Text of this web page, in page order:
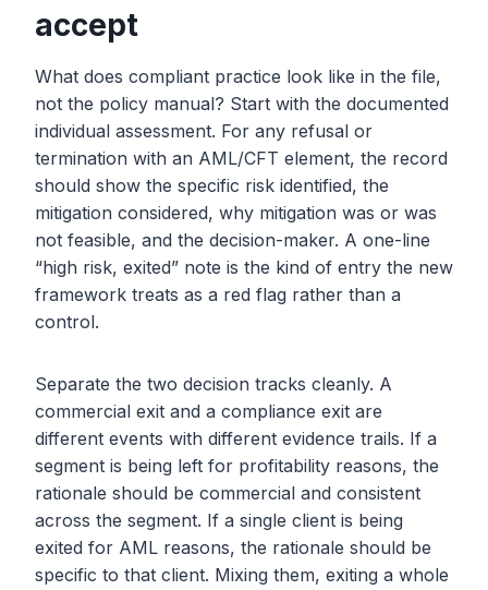
accept
What does compliant practice look like in the file,
not the policy manual? Start with the documented
individual assessment. For any refusal or
termination with an AML/CFT element, the record
should show the specific risk identified, the
mitigation considered, why mitigation was or was
not feasible, and the decision-maker. A one-line
“high risk, exited” note is the kind of entry the new
framework treats as a red flag rather than a
control.
Separate the two decision tracks cleanly. A
commercial exit and a compliance exit are
different events with different evidence trails. If a
segment is being left for profitability reasons, the
rationale should be commercial and consistent
across the segment. If a single client is being
exited for AML reasons, the rationale should be
specific to that client. Mixing them, exiting a whole